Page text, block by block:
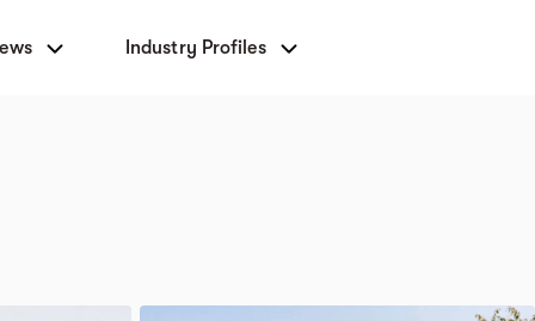
Industry Profiles